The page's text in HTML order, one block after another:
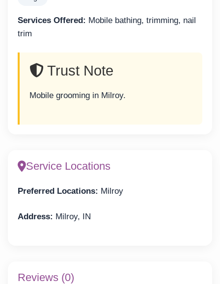
Services Offered: Mobile bathing, trimming, nail
trim
Trust Note
Mobile grooming in Milroy.
Service Locations
Preferred Locations: Milroy
Address: Milroy, IN
Reviews (0)